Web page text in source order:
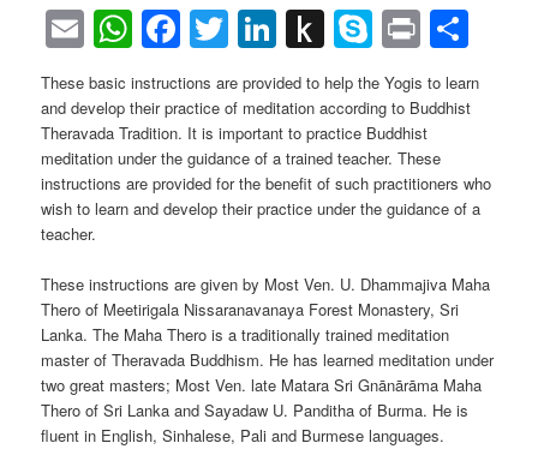
EmailWhatsApp
Facebook
Twitter
LinkedIn
Push
to
Kindle
Skype
Print
These basic instructions are provided to help the Yogis to learn
and develop their practice of meditation according to Buddhist
Theravada Tradition. It is important to practice Buddhist
meditation under the guidance of a trained teacher. These
instructions are provided for the benefit of such practitioners who
wish to learn and develop their practice under the guidance of a
teacher.
These instructions are given by Most Ven. U. Dhammajiva Maha
Thero of Meetirigala Nissaranavanaya Forest Monastery, Sri
Lanka. The Maha Thero is a traditionally trained meditation
master of Theravada Buddhism. He has learned meditation under
two great masters; Most Ven. late Matara Sri Gnānārāma Maha
Thero of Sri Lanka and Sayadaw U. Panditha of Burma. He is
fluent in English, Sinhalese, Pali and Burmese languages.